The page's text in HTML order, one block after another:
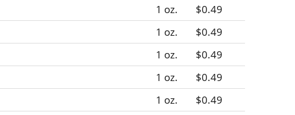
1 oz.
$0.49
1 oz.
$0.49
1 oz.
$0.49
1 oz.
$0.49
1 oz.
$0.49